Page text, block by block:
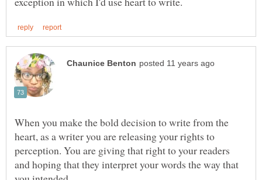
When you make the bold decision to write from the
heart, as a writer you are releasing your rights to
perception. You are giving that right to your readers
and hoping that they interpret your words the way that